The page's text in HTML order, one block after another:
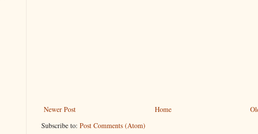
Newer Post
Home
Subscribe to: Post Comments (Atom)